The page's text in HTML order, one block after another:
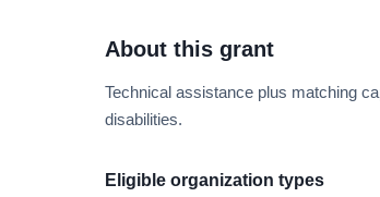
About this grant
Technical assistance plus matching
disabilities.
Eligible organization types